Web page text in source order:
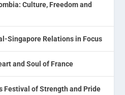
Culture, Freedom and
Singapore Relations in Focus
and Soul of France
Festival of Strength and Pride